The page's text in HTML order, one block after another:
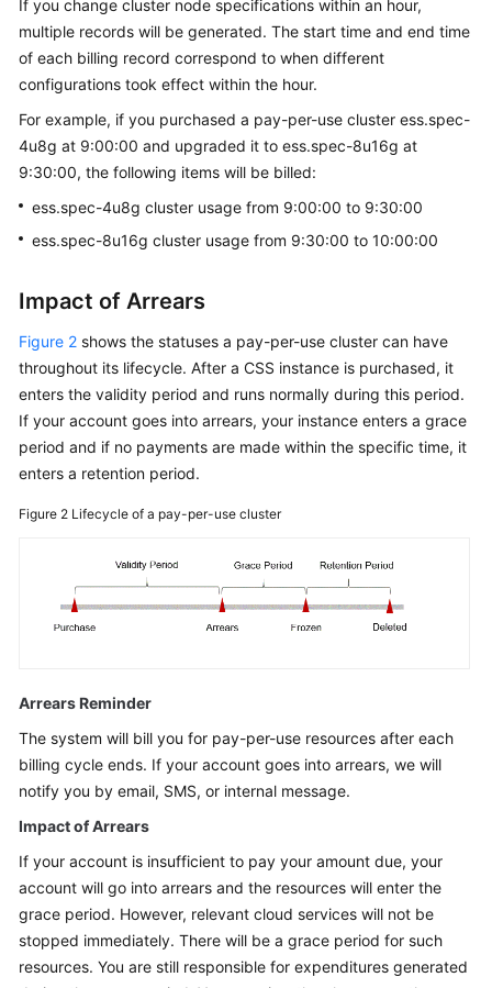
If you change cluster node specifications within an hour,
multiple records will be generated. The start time and end time
of each billing record correspond to when different
configurations took effect within the hour.
For example, if you purchased a pay-per-use cluster ess.spec-
4u8g at 9:00:00 and upgraded it to ess.spec-8u16g at
9:30:00, the following items will be billed:
ess.spec-4u8g cluster usage from 9:00:00 to 9:30:00
ess.spec-8u16g cluster usage from 9:30:00 to 10:00:00
Impact of Arrears
Figure 2 shows the statuses a pay-per-use cluster can have
throughout its lifecycle. After a CSS instance is purchased, it
enters the validity period and runs normally during this period.
If your account goes into arrears, your instance enters a grace
period and if no payments are made within the specific time, it
enters a retention period.
Figure 2 Lifecycle of a pay-per-use cluster
Arrears Reminder
The system will bill you for pay-per-use resources after each
billing cycle ends. If your account goes into arrears, we will
notify you by email, SMS, or internal message.
Impact of Arrears
If your account is insufficient to pay your amount due, your
account will go into arrears and the resources will enter the
grace period. However, relevant cloud services will not be
stopped immediately. There will be a grace period for such
resources. You are still responsible for expenditures generated